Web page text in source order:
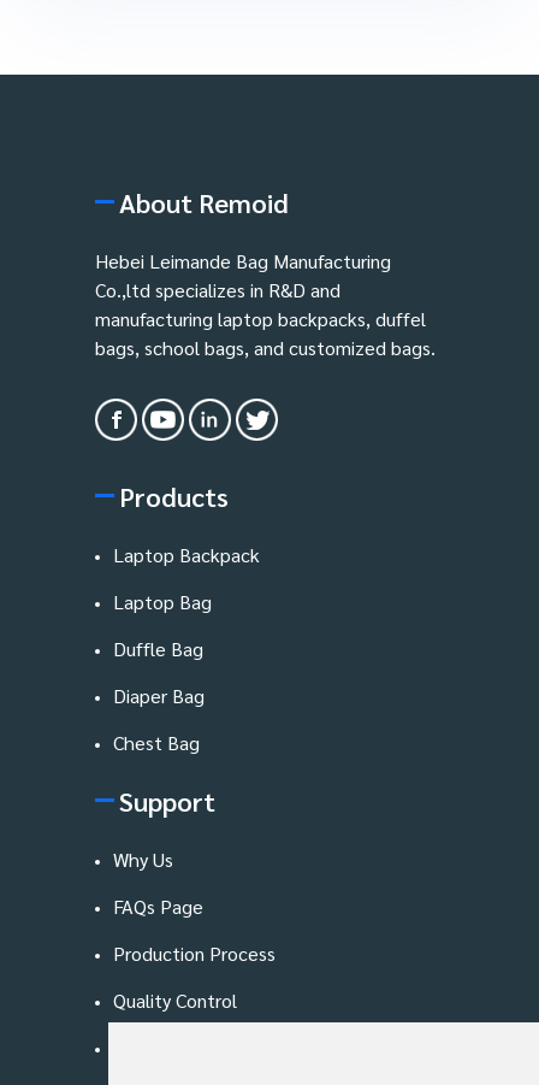
About Remoid
Hebei Leimande Bag Manufacturing
Co.,ltd specializes in R&D and
manufacturing laptop backpacks, duffel
bags, school bags, and customized bags.
Products
Laptop Backpack
Laptop Bag
Duffle Bag
Diaper Bag
Chest Bag
Support
Why Us
FAQs Page
Production Process
Quality Control